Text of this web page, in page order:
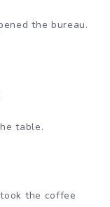
the bureau.
table.
the coffee